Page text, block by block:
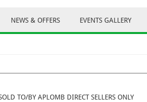
NEWS & OFFERS EVENTS GALLERY
TO/BY APLOMB DIRECT SELLERS ONLY